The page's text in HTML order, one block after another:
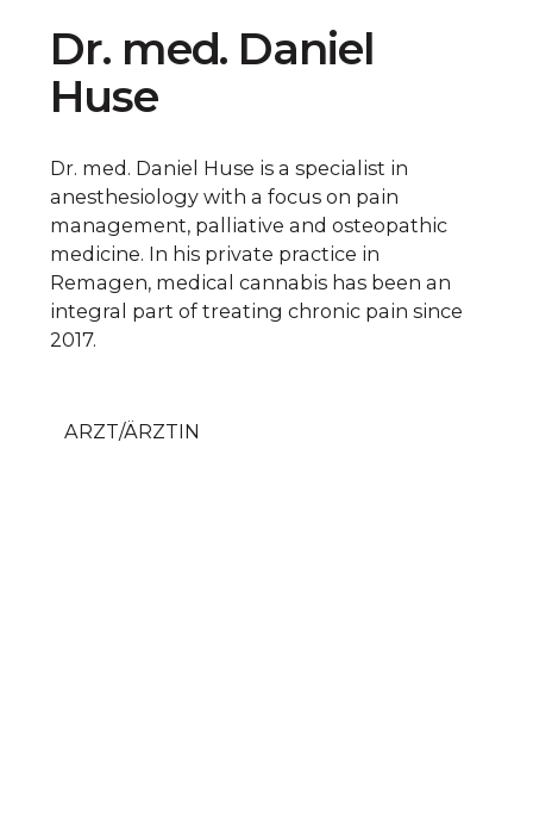
Dr. med. Daniel
Huse
Dr. med. Daniel Huse is a specialist in
anesthesiology with a focus on pain
management, palliative and osteopathic
medicine. In his private practice in
Remagen, medical cannabis has been an
integral part of treating chronic pain since
2017.
ARZT/ÄRZTIN